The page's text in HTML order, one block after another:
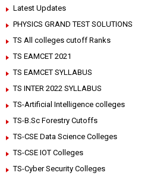
Latest Updates
PHYSICS GRAND TEST SOLUTIONS
TS All colleges cutoff Ranks
TS EAMCET 2021
TS EAMCET SYLLABUS
TS INTER 2022 SYLLABUS
TS-Artificial Intelligence colleges
TS-B.Sc Forestry Cutoffs
TS-CSE Data Science Colleges
TS-CSE IOT Colleges
TS-Cyber Security Colleges